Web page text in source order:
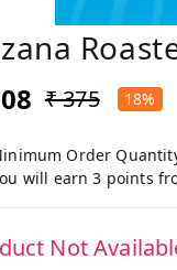
₹ 375 18%
Order
will earn 3 points
Not